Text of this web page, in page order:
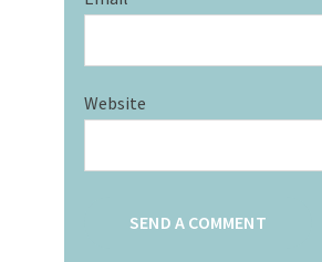
Website